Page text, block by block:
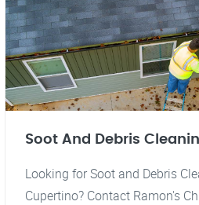
Soot And Debris
Looking for Soot and Debris
Cupertino? Contact Ramon's